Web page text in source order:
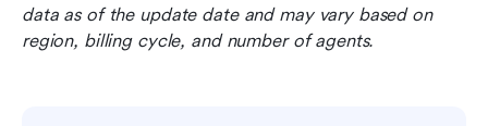
data as of the update date and may vary based on
region, billing cycle, and number of agents.